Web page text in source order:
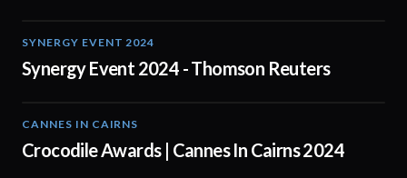
SYNERGY EVENT 2024
Synergy Event 2024 - Thomson Reuters
CANNES IN CAIRNS
Crocodile Awards | Cannes In Cairns 2024